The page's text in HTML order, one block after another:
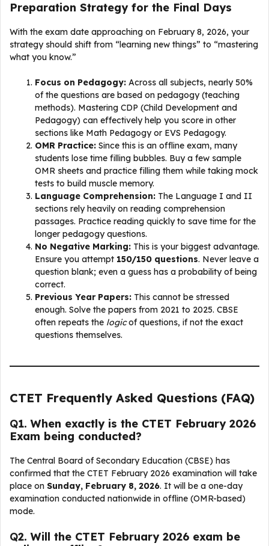
Preparation Strategy for the Final Days
With the exam date approaching on February 8, 2026, your
strategy should shift from “learning new things” to “mastering
what you know.”
Focus on Pedagogy: Across all subjects, nearly 50%
of the questions are based on pedagogy (teaching
methods). Mastering CDP (Child Development and
Pedagogy) can effectively help you score in other
sections like Math Pedagogy or EVS Pedagogy.
OMR Practice: Since this is an offline exam, many
students lose time filling bubbles. Buy a few sample
OMR sheets and practice filling them while taking mock
tests to build muscle memory.
Language Comprehension: The Language I and II
sections rely heavily on reading comprehension
passages. Practice reading quickly to save time for the
longer pedagogy questions.
No Negative Marking: This is your biggest advantage.
Ensure you attempt 150/150 questions. Never leave a
question blank; even a guess has a probability of being
correct.
Previous Year Papers: This cannot be stressed
enough. Solve the papers from 2021 to 2025. CBSE
often repeats the logicof questions, if not the exact
questions themselves.
CTET Frequently Asked Questions (FAQ)
Q1. When exactly is the CTET February 2026
Exam being conducted?
The Central Board of Secondary Education (CBSE) has
confirmed that the CTET February 2026 examination will take
place on Sunday, February 8, 2026. It will be a one-day
examination conducted nationwide in offline (OMR-based)
mode.
Q2. Will the CTET February 2026 exam be